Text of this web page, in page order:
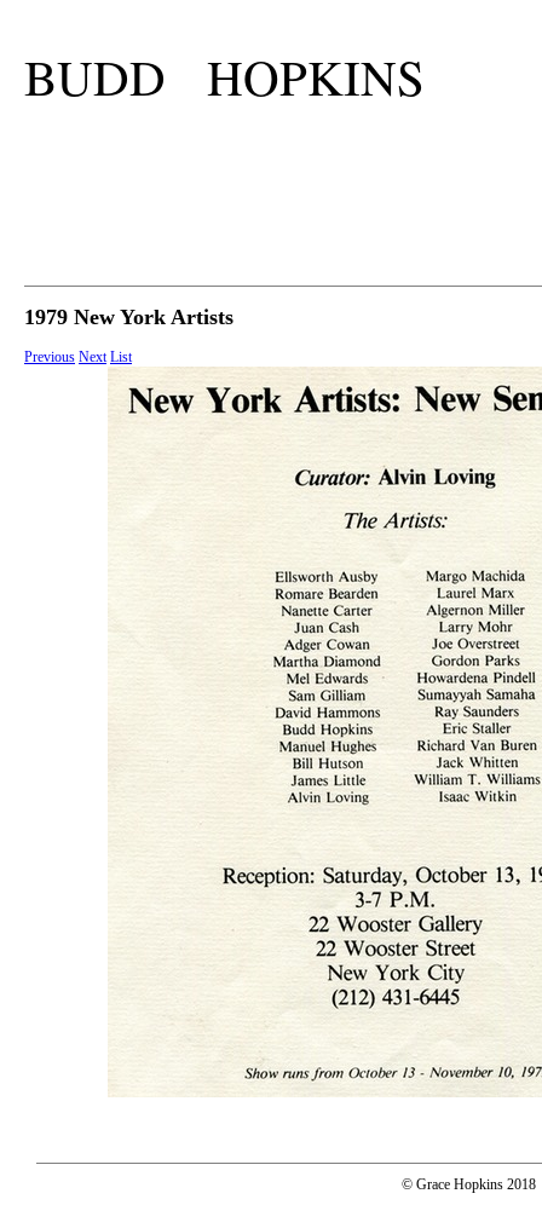
BUDD HOPKINS
1979 New York Artists
Previous Next List
© Grace Hopkins 2018